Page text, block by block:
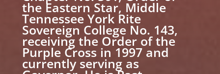
the Eastern Star, Middle
Tennessee York Rite
Sovereign College No. 143,
receiving the Order of the
Purple Cross in 1997 and
currently serving as